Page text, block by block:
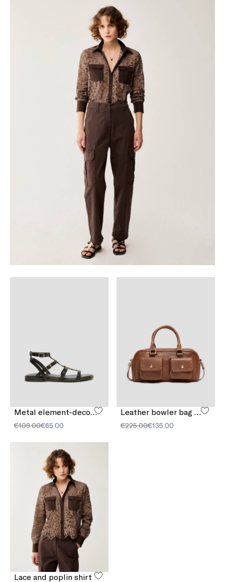
Metal element-decorated sandals
€109.00€65.00 €225.00€135.00
Lace and poplin shirt